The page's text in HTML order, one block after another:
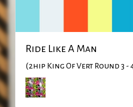
Ride Like A Man
(2hip King Of Vert Round 3 -